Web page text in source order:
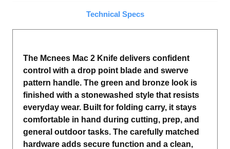
Technical Specs
The Mcnees Mac 2 Knife delivers confident
control with a drop point blade and swerve
pattern handle. The green and bronze look is
finished with a stonewashed style that resists
everyday wear. Built for folding carry, it stays
comfortable in hand during cutting, prep, and
general outdoor tasks. The carefully matched
hardware adds secure function and a clean,